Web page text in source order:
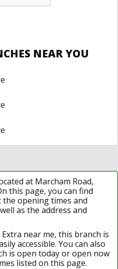
NEAR YOU
at Marcham Road,
this page, you can find
opening times and
as the address and
near me, this branch is
accessible. You can also
is open today or open now
listed on this page.